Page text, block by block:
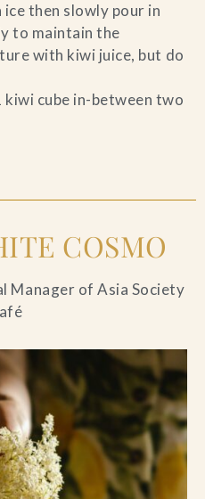
then slowly pour in
to maintain the
with kiwi juice, but do
kiwi cube in-between two
COSMO
Manager of Asia Society